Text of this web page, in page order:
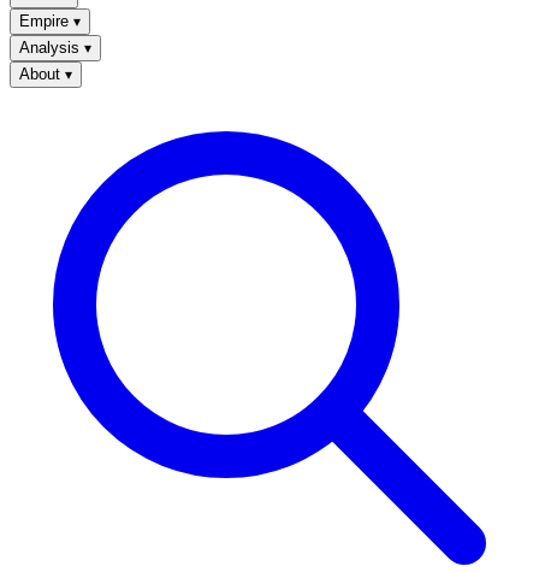
Empire ▾
Analysis ▾
About ▾